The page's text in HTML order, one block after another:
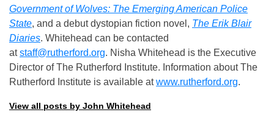
Government of Wolves: The Emerging American Police
State, and a debut dystopian fiction novel, The Erik Blair
Diaries. Whitehead can be contacted
atstaff@rutherford.org. Nisha Whitehead is the Executive
Director of The Rutherford Institute. Information about The
Rutherford Institute is available atwww.rutherford.org.
View all posts by John Whitehead